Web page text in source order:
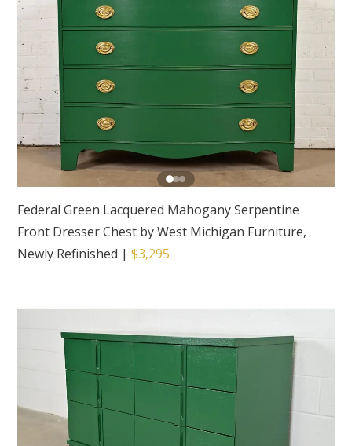
Federal Green Lacquered Mahogany Serpentine
Front Dresser Chest by West Michigan Furniture,
Newly Refinished |$3,295